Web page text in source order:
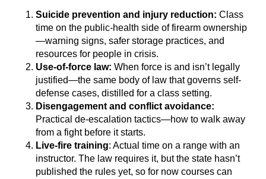
Suicide prevention and injury reduction: Class
time on the public-health side of firearm ownership
—warning signs, safer storage practices, and
resources for people in crisis.
Use-of-force law: When force is and isn’t legally
justified—the same body of law that governs self-
defense cases, distilled for a class setting.
Disengagement and conflict avoidance:
Practical de-escalation tactics—how to walk away
from a fight before it starts.
Live-fire training: Actual time on a range with an
instructor. The law requires it, but the state hasn’t
published the rules yet, so for now courses can